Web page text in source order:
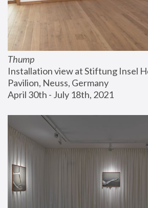
Thump
Installation view at Stiftung Insel
Pavilion, Neuss, Germany
April 30th - July 18th, 2021